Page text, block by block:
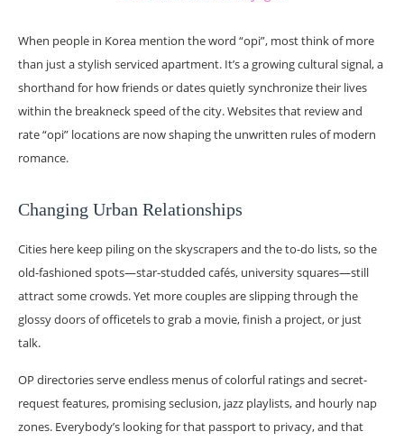
When people in Korea mention the word “opi”, most think of more
than just a stylish serviced apartment. It’s a growing cultural signal, a
shorthand for how friends or dates quietly synchronize their lives
within the breakneck speed of the city. Websites that review and
rate “opi” locations are now shaping the unwritten rules of modern
romance.
Changing Urban Relationships
Cities here keep piling on the skyscrapers and the to-do lists, so the
old-fashioned spots—star-studded cafés, university squares—still
attract some crowds. Yet more couples are slipping through the
glossy doors of officetels to grab a movie, finish a project, or just
talk.
OP directories serve endless menus of colorful ratings and secret-
request features, promising seclusion, jazz playlists, and hourly nap
zones. Everybody’s looking for that passport to privacy, and that